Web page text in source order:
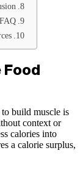
FAQ
Food
build muscle is
context or
calories into
a calorie surplus,